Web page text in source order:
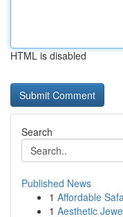
HTML is disabled
Search
Published News
1 Affordable
1 Aesthetic